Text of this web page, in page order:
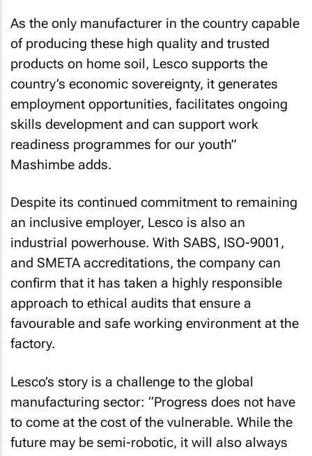
As the only manufacturer in the country capable
of producing these high quality and trusted
products on home soil, Lesco supports the
country’s economic sovereignty, it generates
employment opportunities, facilitates ongoing
skills development and can support work
readiness programmes for our youth”
Mashimbe adds.
Despite its continued commitment to remaining
an inclusive employer, Lesco is also an
industrial powerhouse. With SABS, ISO-9001,
and SMETA accreditations, the company can
confirm that it has taken a highly responsible
approach to ethical audits that ensure a
favourable and safe working environment at the
factory.
Lesco’s story is a challenge to the global
manufacturing sector: “Progress does not have
to come at the cost of the vulnerable. While the
future may be semi-robotic, it will also always